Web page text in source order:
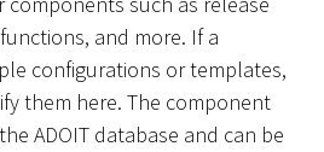
and more. If a
configurations or templates,
them here. The component
ADOIT database and can be